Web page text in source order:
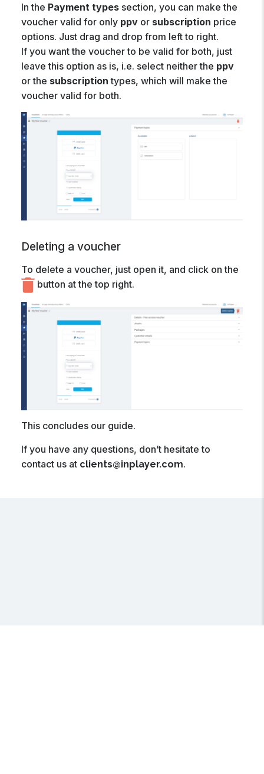
In the Payment typessection, you can make the
voucher valid for only ppvor subscription price
options. Just drag and drop from left to right.
If you want the voucher to be valid for both, just
leave this option as is, i.e. select neither the ppv
or the subscription types, which will make the
voucher valid for both.
Deleting a voucher
To delete a voucher, just open it, and click on the
button at the top right.
This concludes our guide.
If you have any questions, don’t hesitate to
contact us at clients@inplayer.com.